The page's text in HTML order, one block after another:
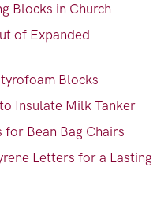
Blocks in Church
of Expanded
Blocks
Insulate Milk Tanker
for Bean Bag Chairs
Letters for a Lasting